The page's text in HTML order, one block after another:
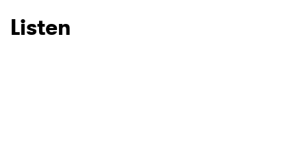
Listen